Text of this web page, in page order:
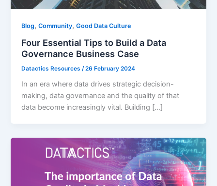
Blog,Community,Good Data Culture
Four Essential Tips to Build a Data
Governance Business Case
Datactics Resources /26 February 2024
In an era where data drives strategic decision-
making, data governance and the quality of that
data become increasingly vital. Building […]